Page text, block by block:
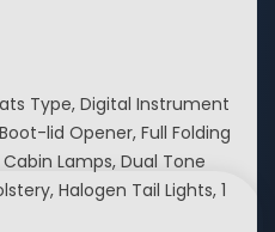
Type, Digital Instrument
lid Opener, Full Folding
Lamps, Dual Tone
Halogen Tail Lights, 1